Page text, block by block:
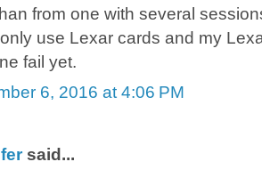
from one with several
use Lexar cards and my
fail yet.
6, 2016 at 4:06 PM
said...